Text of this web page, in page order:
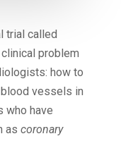
trial called
problem
how to
vessels in
who have
as coronary